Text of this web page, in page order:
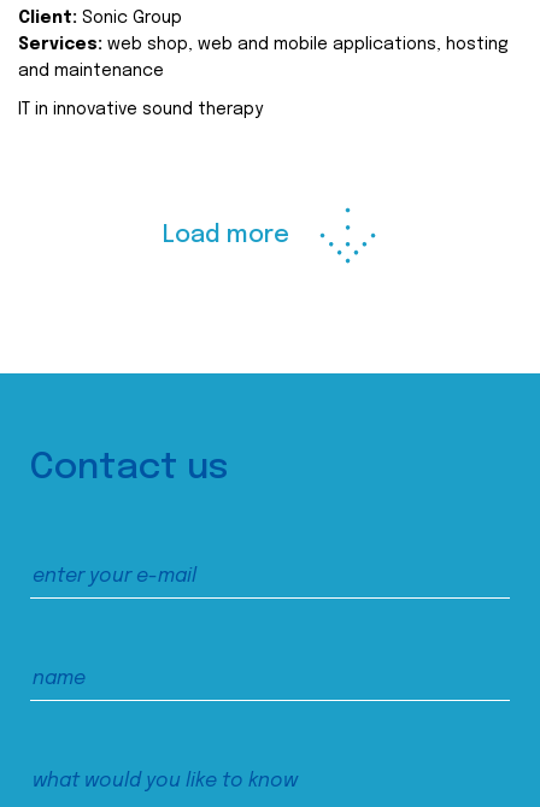
Client: Sonic Group
Services: web shop, web and mobile applications, hosting
and maintenance
IT in innovative sound therapy
Load more
Contact us